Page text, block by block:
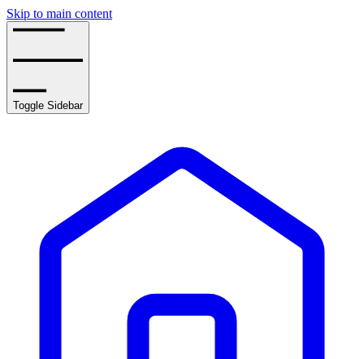
Skip to main content
Toggle Sidebar